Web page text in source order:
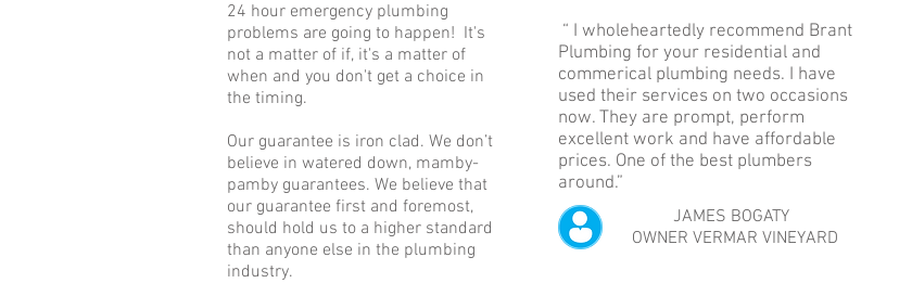
24 hour emergency plumbing
problems are going to happen! It's
not a matter of if, it's a matter of
when and you don't get a choice in
the timing.
Our guarantee is iron clad. We don’t
believe in watered down, mamby-
pamby guarantees. We believe that
our guarantee first and foremost,
should hold us to a higher standard
than anyone else in the plumbing
industry.
“ I wholeheartedly recommend Brant
Plumbing for your residential and
commerical plumbing needs. I have
used their services on two occasions
now. They are prompt, perform
excellent work and have affordable
prices. One of the best plumbers
around.”
JAMES BOGATY
OWNER VERMAR VINEYARD